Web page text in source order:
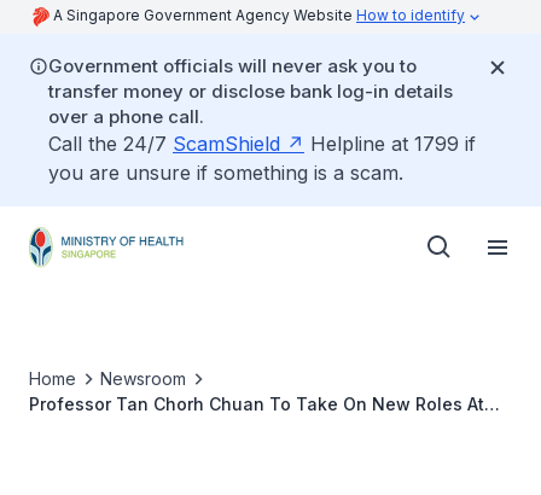
A Singapore Government Agency Website How to identify
Government officials will never ask you to
transfer money or disclose bank log-in details
over a phone call.
Call the 24/7 ScamShield
Helpline at 1799 if
you are unsure if something is a scam.
Home
Newsroom
Professor Tan Chorh Chuan To Take On New Roles At